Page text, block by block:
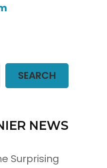
SEARCH
NEWS
Surprising